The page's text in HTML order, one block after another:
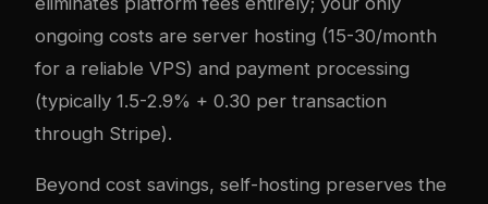
ongoing costs are server hosting (15-30/month
for a reliable VPS) and payment processing
(typically 1.5-2.9% + 0.30 per transaction
through Stripe).
Beyond cost savings, self-hosting preserves the